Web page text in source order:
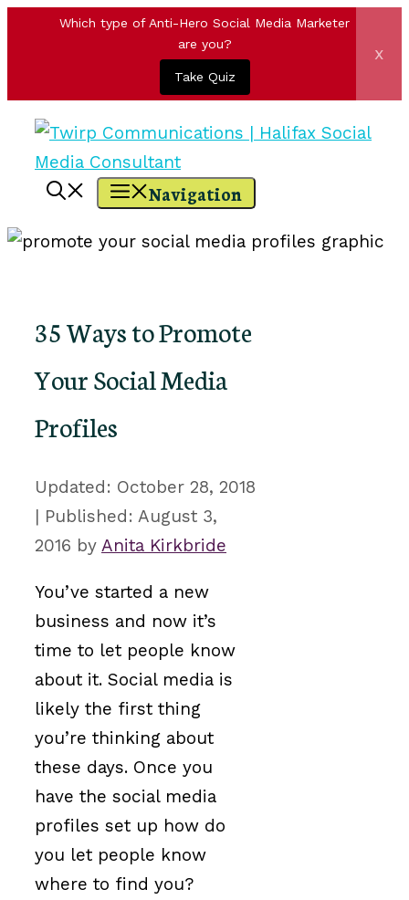
Which type of Anti-Hero Social Media Marketer
are you?
Take Quiz
x
Skip
content
Navigation
35 Ways to Promote
Your Social Media
Profiles
October 28, 2018
August 3,
2016 by Anita Kirkbride
You’ve started a new
business and now it’s
time to let people know
about it. Social media is
likely the first thing
you’re thinking about
these days. Once you
have the social media
profiles set up how do
you let people know
where to find you?